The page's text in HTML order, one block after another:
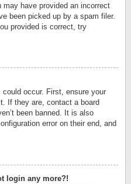
have provided an incorrect
been picked up by a spam filer.
provided is correct, try
occur. First, ensure your
If they are, contact a board
been banned. It is also
error on their end, and
login any more?!